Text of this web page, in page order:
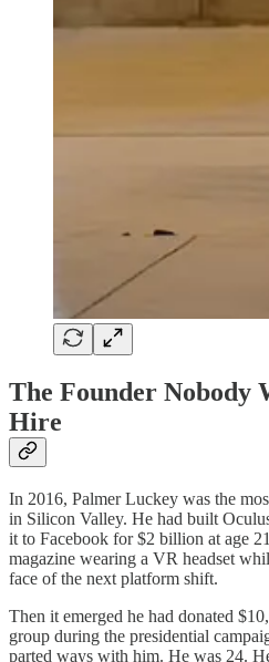
The Founder Nobody
Hire
In 2016, Palmer Luckey was the
in Silicon Valley. He had built
it to Facebook for $2 billion at age
magazine wearing a VR headset
face of the next platform shift.
Then it emerged he had donated
group during the presidential
parted ways with him. He was 24.